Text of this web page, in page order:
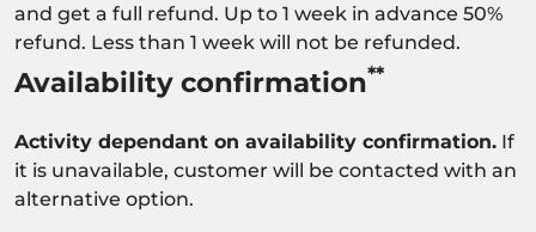
and get a full refund. Up to 1 week in advance 50%
refund. Less than 1 week will not be refunded.
Availability confirmation**
Activity dependant on availability confirmation. If
it is unavailable, customer will be contacted with an
alternative option.